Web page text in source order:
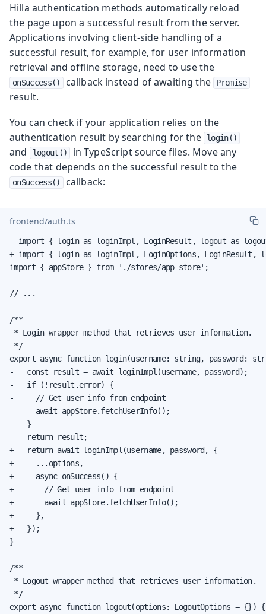
Hilla authentication methods automatically reload
the page upon a successful result from the server.
Applications involving client-side handling of a
successful result, for example, for user information
retrieval and offline storage, need to use the
onSuccess() callback instead of awaiting the Promise
result.
You can check if your application relies on the
authentication result by searching for the
login()
and logout()
in TypeScript source files. Move any
code that depends on the successful result to the
onSuccess() callback:
frontend/auth.ts
- import { login as loginImpl, LoginResult, logout as
+ import { login as loginImpl, LoginOptions, LoginResult,
import { appStore } from './stores/app-store';
// ...
/**
* Login wrapper method that retrieves user information.
*/
export async function login(username: string, password:
-   const result = await loginImpl(username, password);
-   if (!result.error) {
-     // Get user info from endpoint
-     await appStore.fetchUserInfo();
-   }
-   return result;
+   return await loginImpl(username, password, {
+     ...options,
+     async onSuccess() {
+       // Get user info from endpoint
+       await appStore.fetchUserInfo();
+     },
+   });
}
/**
* Logout wrapper method that retrieves user information.
*/
export async function logout(options: LogoutOptions = {}) {